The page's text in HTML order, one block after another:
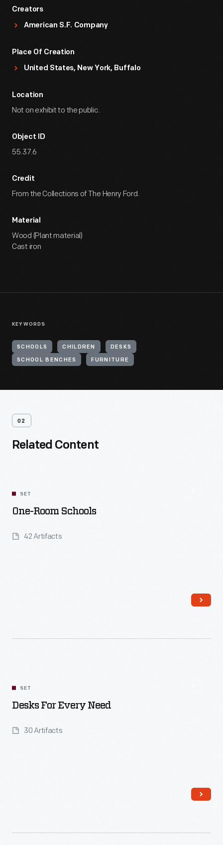
Creators
American S.F. Company
Place Of Creation
United States, New York, Buffalo
Location
Not on exhibit to the public.
Object ID
55.37.6
Credit
From the Collections of The Henry Ford.
Material
Wood (Plant material)
Cast iron
KEYWORDS
SCHOOLS CHILDREN DESKS
SCHOOL BENCHES FURNITURE
02
Related Content
SET
One-Room Schools
42 Artifacts
SET
Desks For Every Need
30 Artifacts